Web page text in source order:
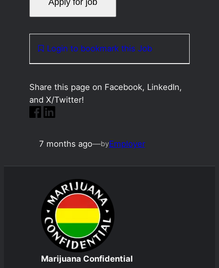
Login to bookmark this Job
Share this page on Facebook, LinkedIn,
and X/Twitter!
7 months ago—byEmployer
Marijuana Confidential